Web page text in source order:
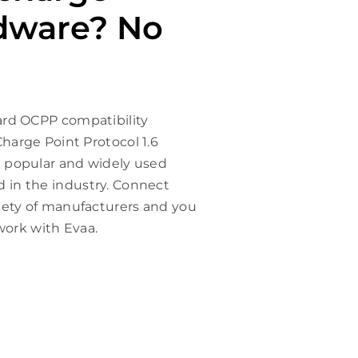
No
OCPP compatibility
Point Protocol 1.6
and widely used
in the industry. Connect
of manufacturers and you
with Evaa.